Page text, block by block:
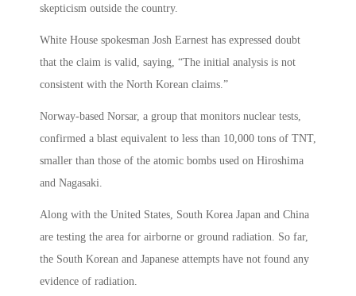
skepticism outside the country.
White House spokesman Josh Earnest has expressed doubt
that the claim is valid, saying, “The initial analysis is not
consistent with the North Korean claims.”
Norway-based Norsar, a group that monitors nuclear tests,
confirmed a blast equivalent to less than 10,000 tons of TNT,
smaller than those of the atomic bombs used on Hiroshima
and Nagasaki.
Along with the United States, South Korea Japan and China
are testing the area for airborne or ground radiation. So far,
the South Korean and Japanese attempts have not found any
evidence of radiation.